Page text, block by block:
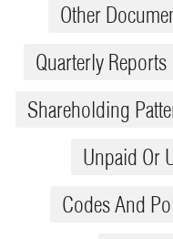
Other
Quarterly Reports
Shareholding
Unpaid Or
Codes And